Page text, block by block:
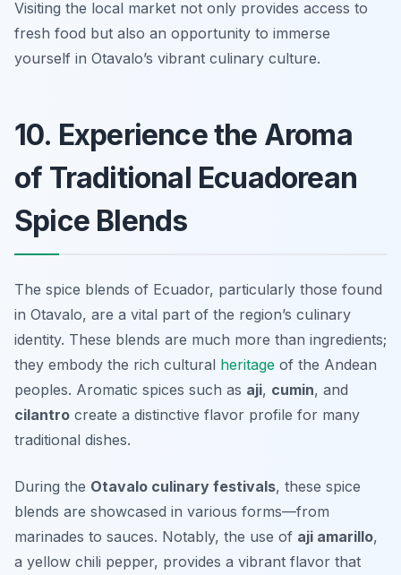
Visiting the local market not only provides access to
fresh food but also an opportunity to immerse
yourself in Otavalo’s vibrant culinary culture.
10. Experience the Aroma
of Traditional Ecuadorean
Spice Blends
The spice blends of Ecuador, particularly those found
in Otavalo, are a vital part of the region’s culinary
identity. These blends are much more than ingredients;
they embody the rich cultural heritage of the Andean
peoples. Aromatic spices such as aji, cumin, and
cilantro create a distinctive flavor profile for many
traditional dishes.
During the Otavalo culinary festivals, these spice
blends are showcased in various forms—from
marinades to sauces. Notably, the use of aji amarillo,
a yellow chili pepper, provides a vibrant flavor that